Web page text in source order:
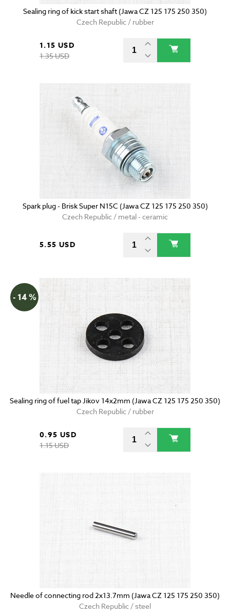
Sealing ring of kick start shaft (Jawa CZ 125 175 250 350)
Czech Republic / rubber
1.15 USD
1.35 USD
Spark plug - Brisk Super N15C (Jawa CZ 125 175 250 350)
Czech Republic / metal - ceramic
5.55 USD
- 14 %
Sealing ring of fuel tap Jikov 14x2mm (Jawa CZ 125 175 250 350)
Czech Republic / rubber
0.95 USD
1.15 USD
Needle of connecting rod 2x13.7mm (Jawa CZ 125 175 250 350)
Czech Republic / steel